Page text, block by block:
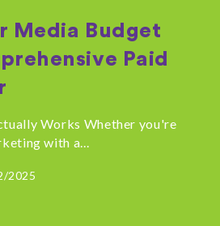
Media Budget
Paid
Works Whether you're
with a...
2025